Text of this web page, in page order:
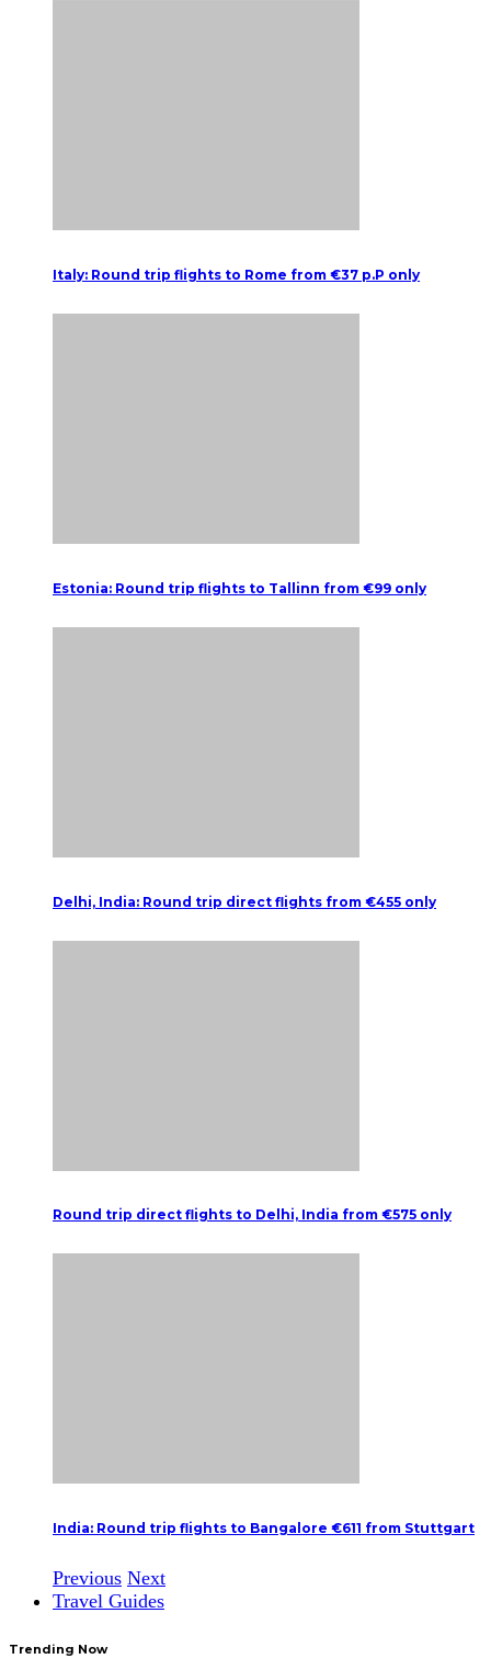
Italy: Round trip flights to Rome from €37 p.P only
Estonia: Round trip flights to Tallinn from €99 only
Delhi, India: Round trip direct flights from €455 only
Round trip direct flights to Delhi, India from €575 only
India: Round trip flights to Bangalore €611 from Stuttgart
Previous Next
Travel Guides
Trending Now